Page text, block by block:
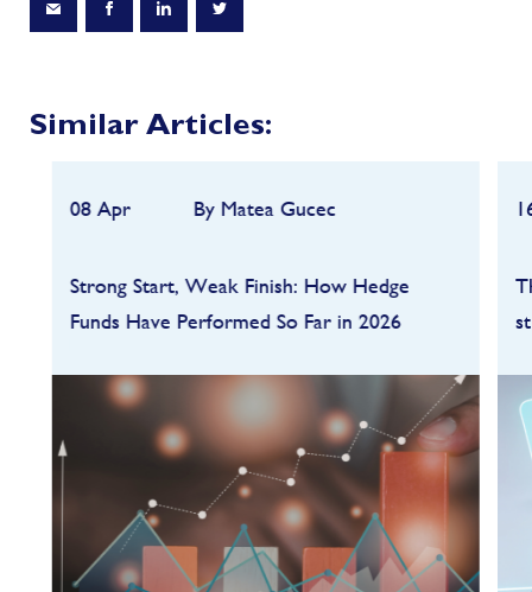
Similar Articles:
08 Apr By Matea Gucec
Strong Start, Weak Finish: How Hedge
Funds Have Performed So Far in 2026
footing after a robust 2025, but the first
quarter quickly highlighted how dependent
performance remains on market conditions
and strategy sele...
FIND OUT MORE